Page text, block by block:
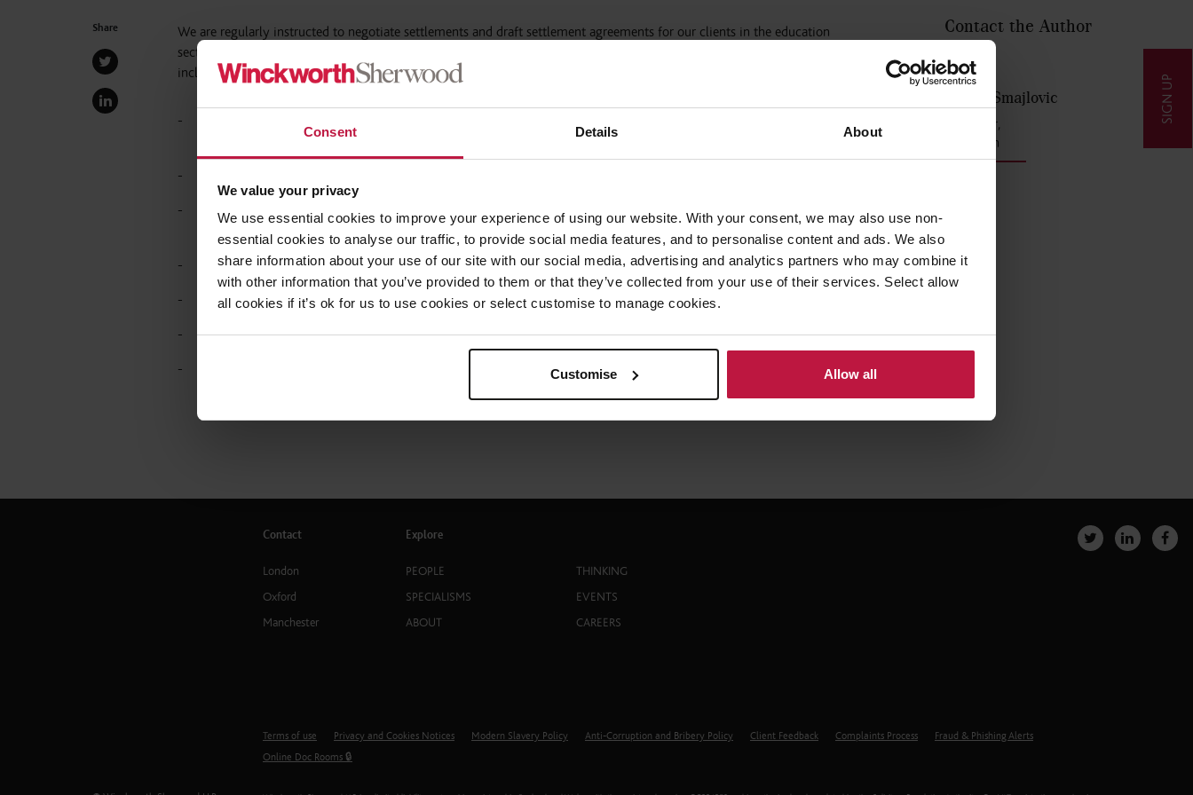
Consent Details About
We value your privacy
We use essential cookies to improve your experience of using our website. With your consent, we may also use non-
essential cookies to analyse our traffic, to provide social media features, and to personalise content and ads. We also
share information about your use of our site with our social media, advertising and analytics partners who may combine it
with other information that you’ve provided to them or that they’ve collected from your use of their services. Select allow
all cookies if it’s ok for us to use cookies or select customise to manage cookies.
Customise Allow all
SIGN UP
Share
We are regularly instructed to negotiate settlements and draft settlement agreements for our clients in the education
sector as a way of resolving a potential dispute and bringing the employment relationship to an end. Recent examples
include:
and redundancy process.
Advising on settlement agreements in the context of sickness absence, grievances, disciplinaries and data subjects
Advising on the regulatory implications of a settlement including:
References and safeguarding;
Compliance with the DfE Academy Trust Handbook;
Contact the Author
Aida Smajlovic
Partner,
London
Contact
London
Oxford
Manchester
Explore
PEOPLE
SPECIALISMS
ABOUT
THINKING
EVENTS
CAREERS
Terms of use Privacy and Cookies Notices Modern Slavery Policy Anti-Corruption and Bribery Policy Client Feedback Complaints Process
Fraud & Phishing Alerts
Online Doc Rooms 🔒